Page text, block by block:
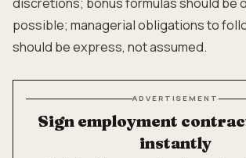
possible; managerial obligations to
should be express, not assumed.
ADVERTISEMENT
Sign employment
instantly